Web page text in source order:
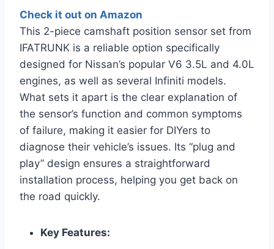
Check it out on Amazon
This 2-piece camshaft position sensor set from
IFATRUNK is a reliable option specifically
designed for Nissan’s popular V6 3.5L and 4.0L
engines, as well as several Infiniti models.
What sets it apart is the clear explanation of
the sensor’s function and common symptoms
of failure, making it easier for DIYers to
diagnose their vehicle’s issues. Its “plug and
play” design ensures a straightforward
installation process, helping you get back on
the road quickly.
Key Features: